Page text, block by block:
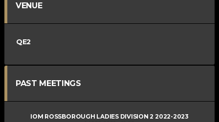
VENUE
QE2
PAST MEETINGS
IOM ROSSBOROUGH LADIES DIVISION 2 2022-2023